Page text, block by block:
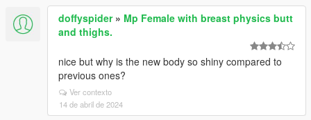
doffyspider» Mp Female with breast physics butt
and thighs.
nice but why is the new body so shiny compared to
previous ones?
Ver contexto
14 de abril de 2024